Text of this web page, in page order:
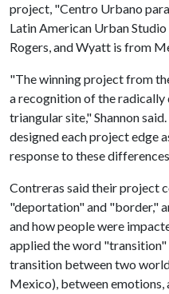
project, "Centro Urbano
Latin American Urban
Rogers, and Wyatt is from
"The winning project from
a recognition of the
triangular site," Shannon
designed each project edge
response to these
Contreras said their project
"deportation" and "border,"
and how people were
applied the word
transition between two
Mexico), between emotions,